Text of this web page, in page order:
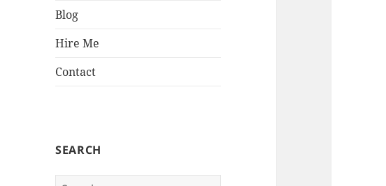
Blog
Hire Me
Contact
SEARCH
Search